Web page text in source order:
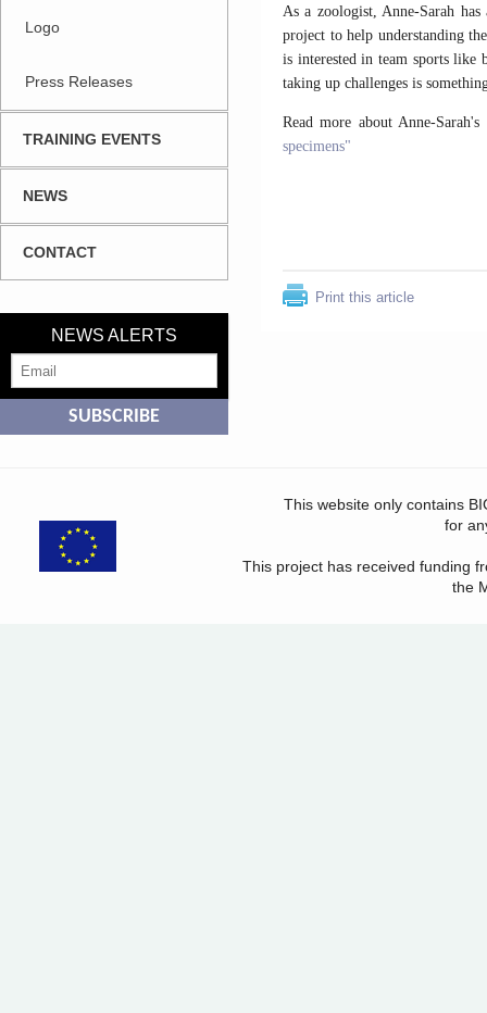
Logo
Press Releases
TRAINING EVENTS
NEWS
CONTACT
NEWS ALERTS
As a zoologist, Anne-Sarah
project to help understanding
is interested in team sports like
taking up challenges is
Read more about Anne-
specimens"
Print this article
This website only contains
for
This project has received funding
the